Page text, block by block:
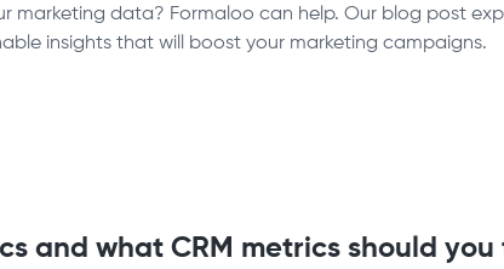
marketing data? Formaloo can help. Our blog post
insights that will boost your marketing campaigns.
and what CRM metrics should you